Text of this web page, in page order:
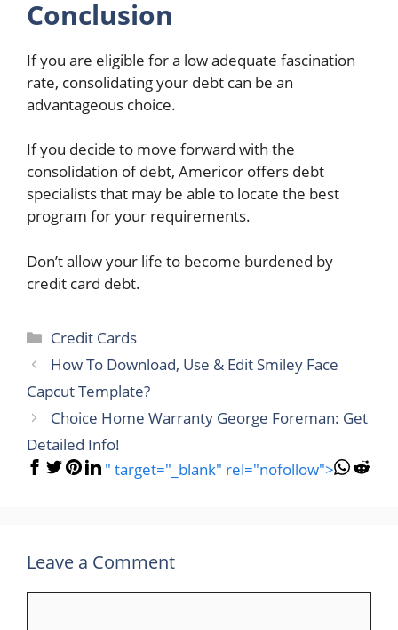
Conclusion
If you are eligible for a low adequate fascination
rate, consolidating your debt can be an
advantageous choice.
If you decide to move forward with the
consolidation of debt, Americor offers debt
specialists that may be able to locate the best
program for your requirements.
Don’t allow your life to become burdened by
credit card debt.
Categories
Credit Cards
How To Download, Use & Edit Smiley Face
Capcut Template?
Choice Home Warranty George Foreman: Get
Detailed Info!
" target="_blank" rel="nofollow">
Leave a Comment